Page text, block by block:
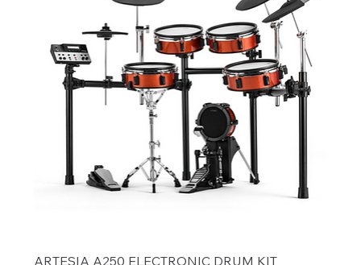
ARTESIA A250 ELECTRONIC DRUM KIT